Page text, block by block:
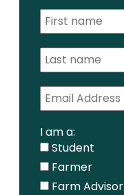
I am a:
Student
Farmer
Farm Advisor